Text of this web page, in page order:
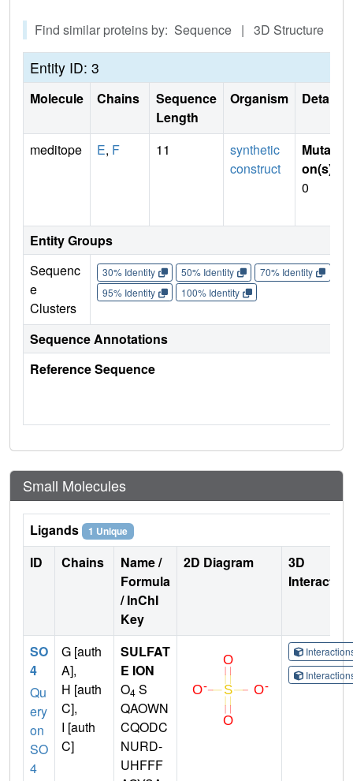
Find similar proteins by: Sequence | 3D Structure
Entity ID: 3
Molecule Chains
Sequence
Length
Organism Details
meditope E, F 11
synthetic
construct
Mutati
on(s)
0
Entity Groups
Sequenc
e
Clusters
30% Identity 50% Identity 70% Identity
95% Identity
100% Identity
Sequence Annotations
Reference Sequence
Small Molecules
Ligands 1 Unique
ID Chains
Name /
Formula
/ InChI
Key
2D Diagram
3D
SO
4
Qu
ery
on
SO
4
G [auth
A],
H [auth
C],
I [auth
C]
SULFAT
E ION
O4 S
QAOWN
CQODC
NURD-
UHFFF